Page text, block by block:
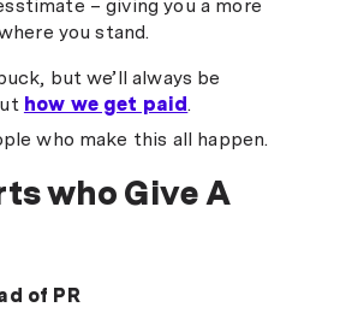
– giving you a more
you stand.
but we’ll always be
how we get paid.
who make this all happen.
who Give A
of PR